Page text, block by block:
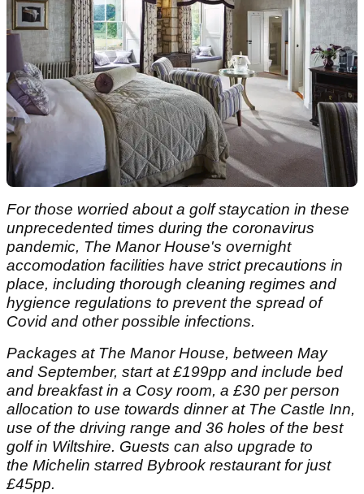
For those worried about a golf staycation in these
unprecedented times during the coronavirus
pandemic, The Manor House's overnight
accomodation facilities have strict precautions in
place, including thorough cleaning regimes and
hygience regulations to prevent the spread of
Covid and other possible infections.
Packages at The Manor House, between May
and September, start at £199pp and include bed
and breakfast in a Cosy room, a £30 per person
allocation to use towards dinner at The Castle Inn,
use of the driving range and 36 holes of the best
golf in Wiltshire. Guests can also upgrade to
the Michelin starred Bybrook restaurant for just
£45pp.